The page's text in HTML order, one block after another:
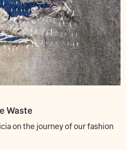
Waste
on the journey of our fashion